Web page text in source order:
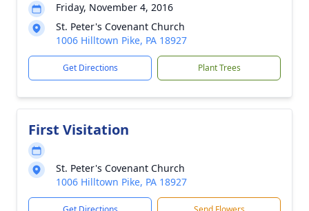
Friday, November 4, 2016
St. Peter's Covenant Church
1006 Hilltown Pike, PA 18927
Get Directions Plant Trees
First Visitation
St. Peter's Covenant Church
1006 Hilltown Pike, PA 18927